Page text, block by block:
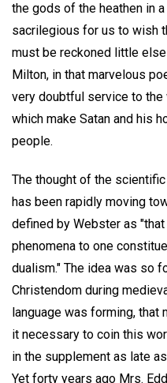
the gods of the heathen in
sacrilegious for us to wish
must be reckoned little
Milton, in that marvelous
very doubtful service to
which make Satan and his
people.
The thought of the
has been rapidly moving
defined by Webster as
phenomena to one
dualism." The idea was so
Christendom during
language was forming, that
it necessary to coin this
in the supplement as late
Yet forty years ago Mrs.